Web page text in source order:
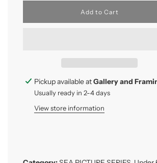
l
.
Add to Cart
Pickup available atGallery and
Usually ready in 2-4 days
View store information